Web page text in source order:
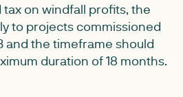
tax on windfall profits, the
to projects commissioned
and the timeframe should
duration of 18 months.